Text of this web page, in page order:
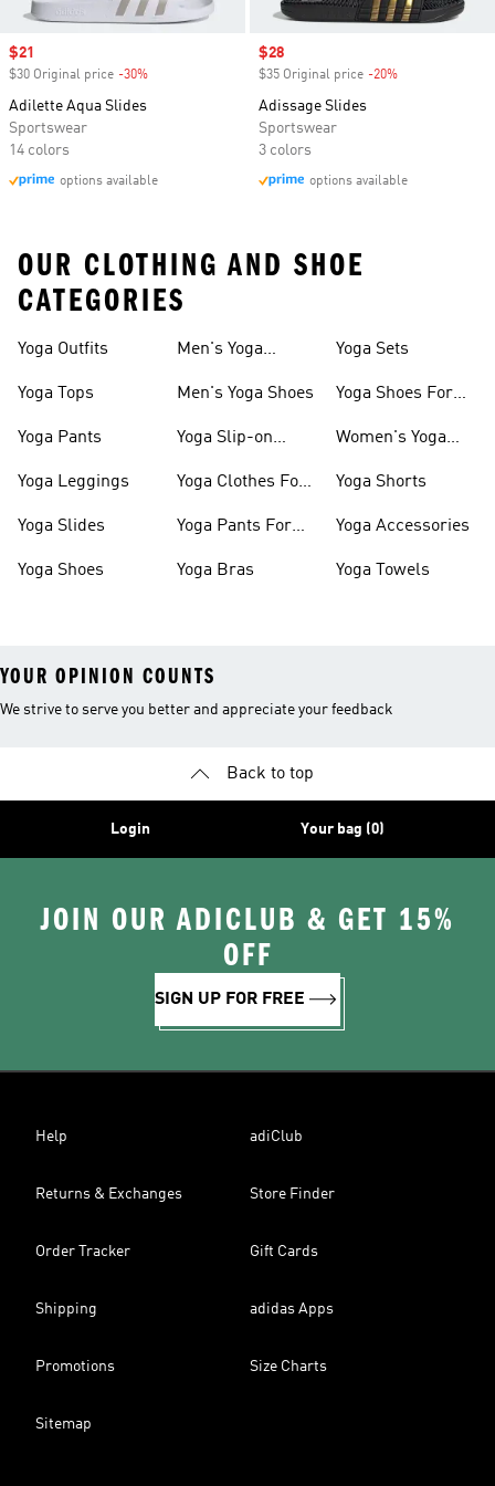
Sale price
$21
$30 Original price -30%
Adilette Aqua Slides
Sportswear
14 colors
options available
Sale price
$28
$35 Original price -20%
Adissage Slides
Sportswear
3 colors
options available
OUR CLOTHING AND SHOE
CATEGORIES
Yoga Outfits
Yoga Tops
Yoga Pants
Yoga Leggings
Yoga Slides
Yoga Shoes
Men's Yoga
Men's Yoga Shoes
Yoga Slip-on
Yoga Clothes For
Yoga Pants For
Yoga Bras
Yoga Sets
Yoga Shoes For
Women's Yoga
Yoga Shorts
Yoga Accessories
Yoga Towels
YOUR OPINION COUNTS
We strive to serve you better and appreciate your feedback
Back to top
Login Your bag (0)
JOIN OUR ADICLUB & GET 15%
OFF
SIGN UP FOR FREE
Help adiClub
Returns & Exchanges Store Finder
Order Tracker Gift Cards
Shipping adidas Apps
Promotions Size Charts
Sitemap